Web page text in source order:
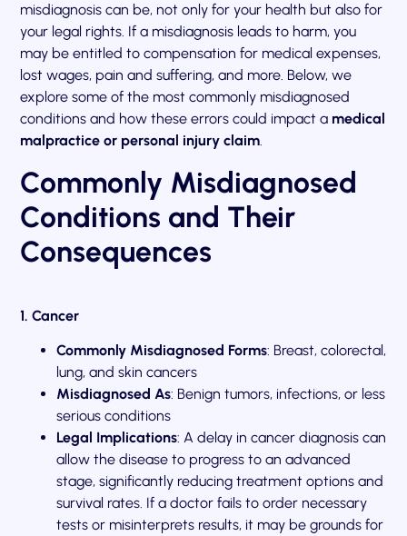
misdiagnosis can be, not only for your health but also for
your legal rights. If a misdiagnosis leads to harm, you
may be entitled to compensation for medical expenses,
lost wages, pain and suffering, and more. Below, we
explore some of the most commonly misdiagnosed
conditions and how these errors could impact a medical
malpractice or personal injury claim.
Commonly Misdiagnosed
Conditions and Their
Consequences
1. Cancer
Commonly Misdiagnosed Forms: Breast, colorectal,
lung, and skin cancers
Misdiagnosed As: Benign tumors, infections, or less
serious conditions
Legal Implications: A delay in cancer diagnosis can
allow the disease to progress to an advanced
stage, significantly reducing treatment options and
survival rates. If a doctor fails to order necessary
tests or misinterprets results, it may be grounds for